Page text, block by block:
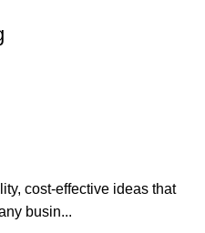
cost-effective ideas that
busin...